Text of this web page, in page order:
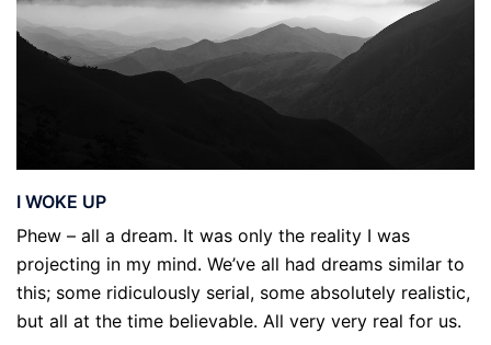
I WOKE UP
Phew – all a dream. It was only the reality I was
projecting in my mind. We’ve all had dreams similar to
this; some ridiculously serial, some absolutely realistic,
but all at the time believable. All very very real for us.